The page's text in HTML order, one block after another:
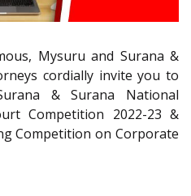
Mysuru and Surana &
cordially invite you to
& Surana National
Competition 2022-23 &
Competition on Corporate